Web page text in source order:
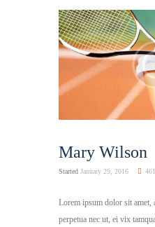
Mary Wilson
Started January 29, 2016
Lorem ipsum dolor sit amet,
perpetua nec ut, ei vix